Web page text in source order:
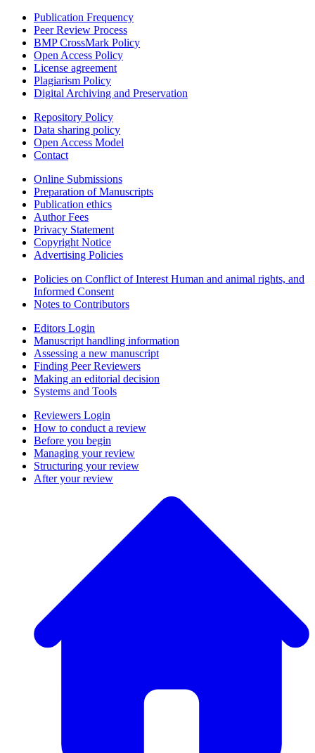
Publication Frequency
Peer Review Process
BMP CrossMark Policy
Open Access Policy
License agreement
Plagiarism Policy
Digital Archiving and Preservation
Repository Policy
Data sharing policy
Open Access Model
Contact
Online Submissions
Preparation of Manuscripts
Publication ethics
Author Fees
Privacy Statement
Copyright Notice
Advertising Policies
Policies on Conflict of Interest Human and animal rights, and
Informed Consent
Notes to Contributors
Editors Login
Manuscript handling information
Assessing a new manuscript
Finding Peer Reviewers
Making an editorial decision
Systems and Tools
Reviewers Login
How to conduct a review
Before you begin
Managing your review
Structuring your review
After your review